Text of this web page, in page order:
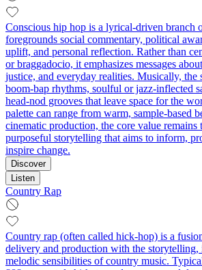
Conscious hip hop is a lyrical-driven branch
foregrounds social commentary, political
uplift, and personal reflection. Rather than
or braggadocio, it emphasizes messages
justice, and everyday realities. Musically, the
boom‑bap rhythms, soulful or jazz-inflected
head‑nod grooves that leave space for the
palette can range from warm, sample-based
cinematic production, the core value remains
purposeful storytelling that aims to inform,
inspire change.
Discover
Listen
Country Rap
Country rap (often called hick-hop) is a
delivery and production with the storytelling,
melodic sensibilities of country music.